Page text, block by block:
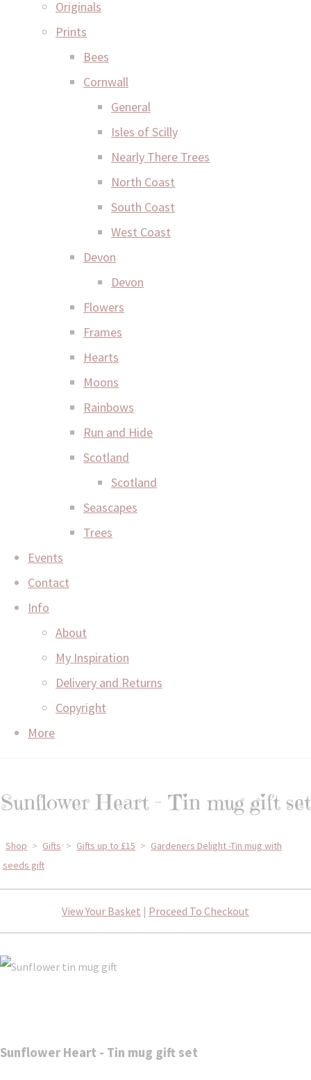
Originals
Prints
Bees
Cornwall
General
Isles of Scilly
Nearly There Trees
North Coast
South Coast
West Coast
Devon
Devon
Flowers
Frames
Hearts
Moons
Rainbows
Run and Hide
Scotland
Scotland
Seascapes
Trees
Events
Contact
Info
About
My Inspiration
Delivery and Returns
Copyright
More
Sunflower Heart - Tin mug gift set
Shop > Gifts > Gifts up to £15 > Gardeners Delight -Tin mug with
seeds gift
View Your Basket | Proceed To Checkout
Sunflower Heart - Tin mug gift set